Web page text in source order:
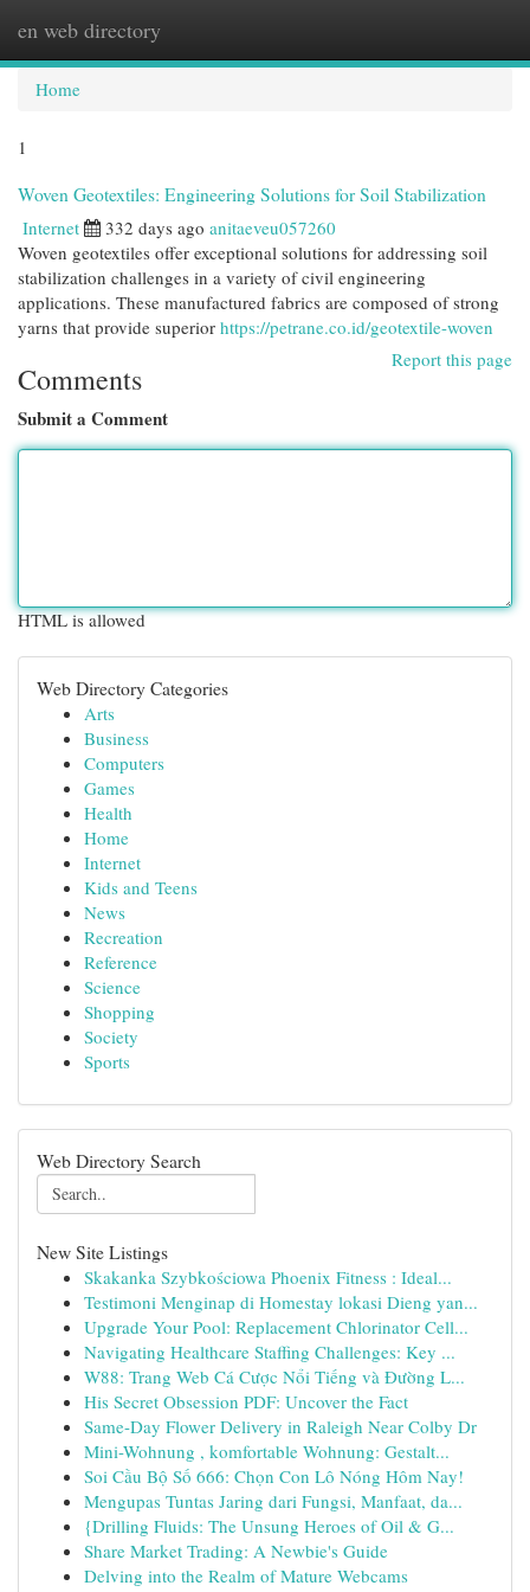
en web directory
Home
1
Woven Geotextiles: Engineering Solutions for Soil Stabilization
Internet 332 days ago anitaeveu057260
Woven geotextiles offer exceptional solutions for addressing soil
stabilization challenges in a variety of civil engineering
applications. These manufactured fabrics are composed of strong
yarns that provide superior https://petrane.co.id/geotextile-woven
Report this page
Comments
Submit a Comment
HTML is allowed
Web Directory Categories
Arts
Business
Computers
Games
Health
Home
Internet
Kids and Teens
News
Recreation
Reference
Science
Shopping
Society
Sports
Web Directory Search
New Site Listings
Skakanka Szybkościowa Phoenix Fitness : Ideal...
Testimoni Menginap di Homestay lokasi Dieng yan...
Upgrade Your Pool: Replacement Chlorinator Cell...
Navigating Healthcare Staffing Challenges: Key ...
W88: Trang Web Cá Cược Nổi Tiếng và Đường L...
His Secret Obsession PDF: Uncover the Fact
Same-Day Flower Delivery in Raleigh Near Colby Dr
Mini-Wohnung , komfortable Wohnung: Gestalt...
Soi Cầu Bộ Số 666: Chọn Con Lô Nóng Hôm Nay!
Mengupas Tuntas Jaring dari Fungsi, Manfaat, da...
{Drilling Fluids: The Unsung Heroes of Oil & G...
Share Market Trading: A Newbie's Guide
Delving into the Realm of Mature Webcams